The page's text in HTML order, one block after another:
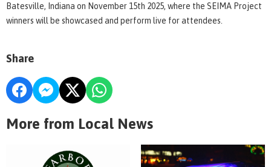
Batesville, Indiana on November 15th 2025, where the SEIMA Project
winners will be showcased and perform live for attendees.
Share
More from Local News